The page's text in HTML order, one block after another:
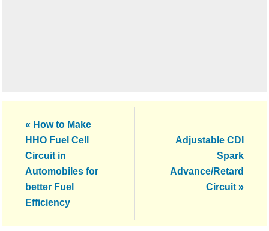
Previous
Post:
« How to Make
HHO Fuel Cell
Circuit in
Automobiles for
better Fuel
Efficiency
NextAdjustable CDI
Spark
Advance/Retard
Circuit »